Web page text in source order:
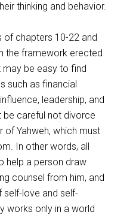
thinking and behavior.
chapters 10-22 and
the framework erected
may be easy to find
such as financial
leadership, and
careful not divorce
Yahweh, which must
In other words, all
help a person draw
counsel from him, and
self-love and self-
works only in a world